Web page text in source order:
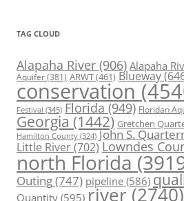
TAG CLOUD
Alapaha River (906) Alapaha
Aquifer(381) ARWT(461) Blueway
conservation
Festival (345) Florida (949) Floridan
Georgia (1442) Gretchen
Hamilton County (324) John S.
Little River(702) Lowndes
north Florida
Outing(747) pipeline (586)
Quantity (595) river (2740)